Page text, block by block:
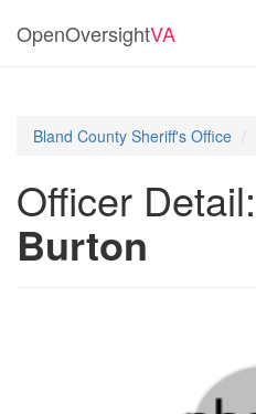
OpenOversightVA
Bland County Sheriff's Office
Officer Detail:
Burton